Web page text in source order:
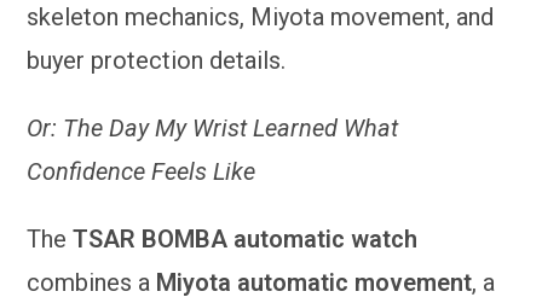
skeleton mechanics, Miyota movement, and
buyer protection details.
Or: The Day My Wrist Learned What
Confidence Feels Like
TheTSAR BOMBA automatic watch
combines a Miyota automatic movement, a